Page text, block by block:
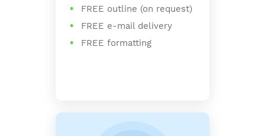
FREE outline (on request)
FREE e-mail delivery
FREE formatting